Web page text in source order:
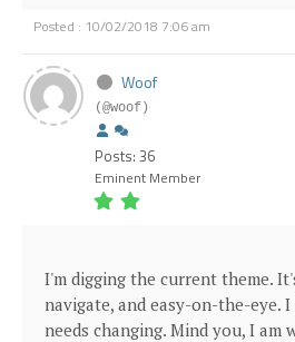
Posted : 10/02/2018 7:06 am
Woof
(@woof)
Posts: 36
Eminent Member
I'm digging the current theme.
navigate, and easy-on-the-eye.
needs changing. Mind you, I